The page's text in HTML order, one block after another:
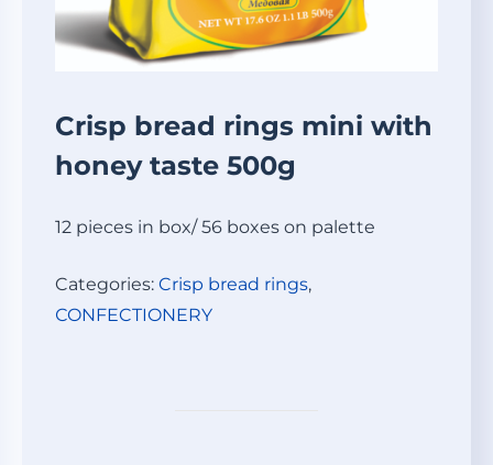
Crisp bread rings mini with
honey taste 500g
12 pieces in box/ 56 boxes on palette
Categories: Crisp bread rings,
СONFECTIONERY